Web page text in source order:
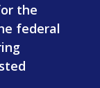
the
federal